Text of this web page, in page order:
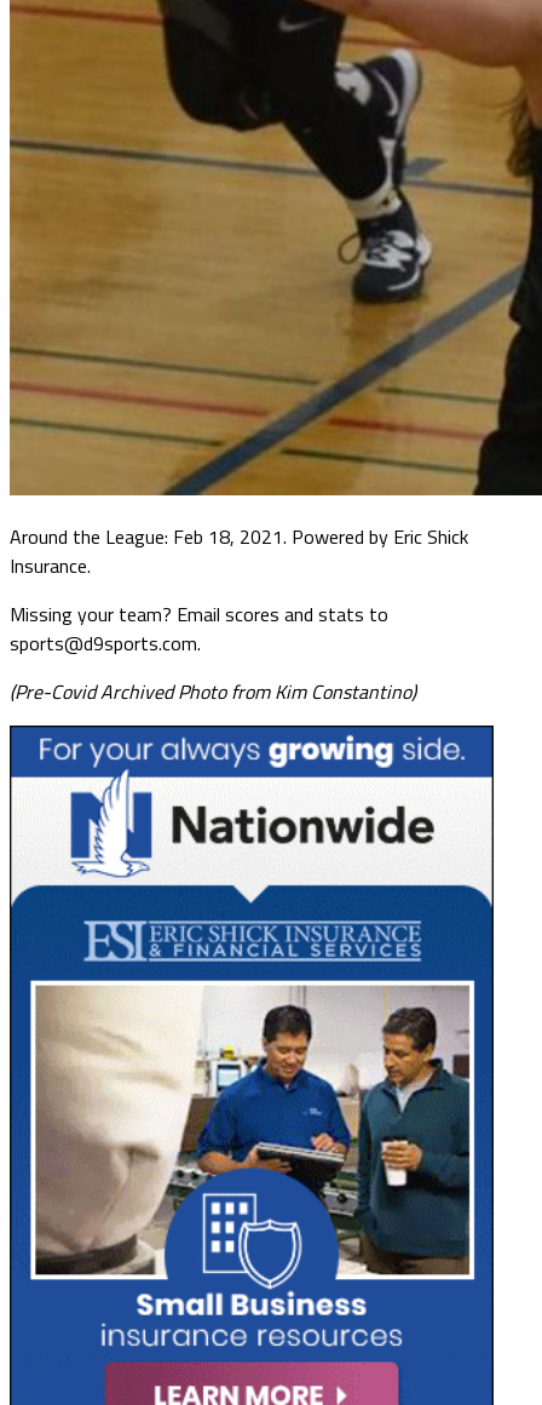
Around the League: Feb 18, 2021. Powered by Eric Shick
Insurance.
Missing your team? Email scores and stats to
sports@d9sports.com.
(Pre-Covid Archived Photo from Kim Constantino)